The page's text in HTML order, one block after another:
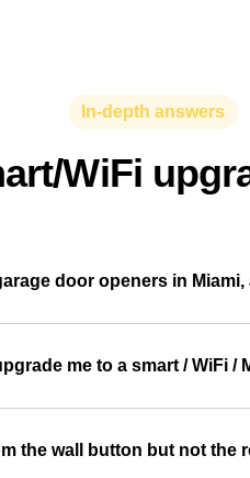
In-depth answers
WiFi
door openers in
me to a smart / WiFi /
the wall button but not the